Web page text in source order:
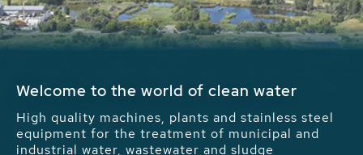
Waste Water - Process Water - Potable
We drive forward the sustainable use of water,
energy and resources: With its more than 65,000
installations worldwide HUBER applications
contribute to the solutions of the global water
problems.